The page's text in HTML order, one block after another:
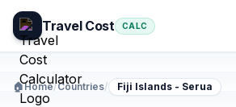
Travel Cost CALC
🏠Home/Countries/ Fiji Islands - Serua